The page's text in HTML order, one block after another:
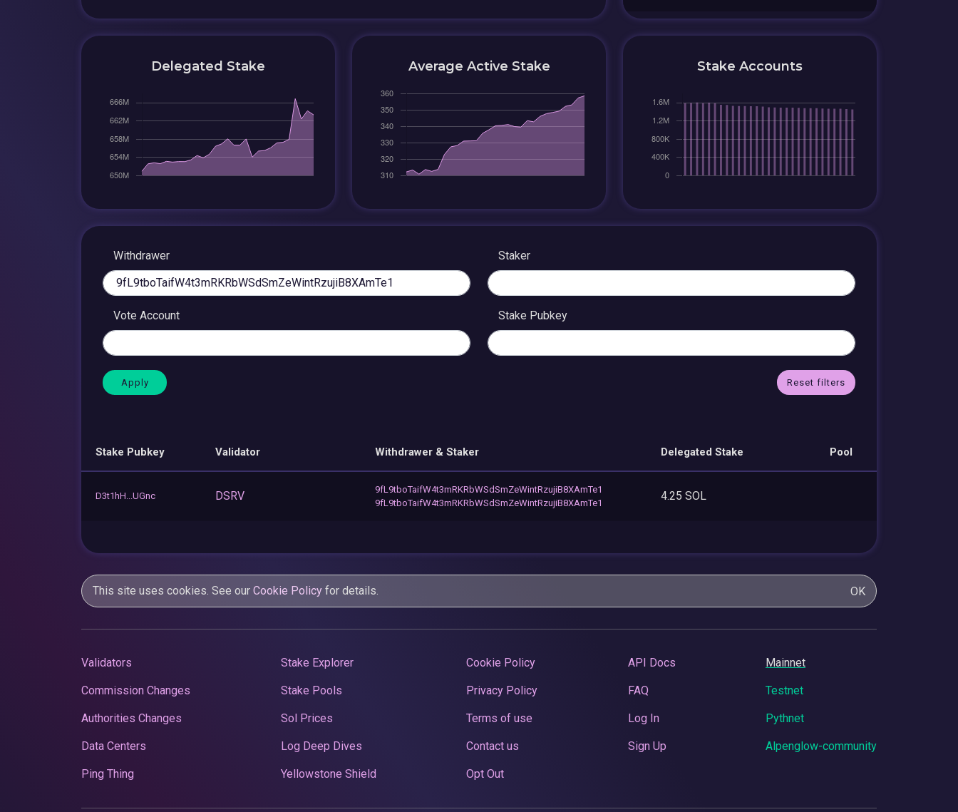
Delegated Stake Average Active Stake Stake Accounts
Withdrawer Staker
Vote Account Stake Pubkey
Reset filters
Stake Pubkey Validator Withdrawer & Staker Delegated Stake Pool
D3t1hH...UGnc DSRV
9fL9tboTaifW4t3mRKRbWSdSmZeWintRzujiB8XAmTe1
9fL9tboTaifW4t3mRKRbWSdSmZeWintRzujiB8XAmTe1
4.25 SOL
This site uses cookies. See our Cookie Policy for details. OK
Validators
Commission Changes
Authorities Changes
Data Centers
Ping Thing
Stake Explorer
Stake Pools
Sol Prices
Log Deep Dives
Yellowstone Shield
Cookie Policy
Privacy Policy
Terms of use
Contact us
Opt Out
API Docs
FAQ
Log In
Sign Up
Mainnet
Testnet
Pythnet
Alpenglow-community